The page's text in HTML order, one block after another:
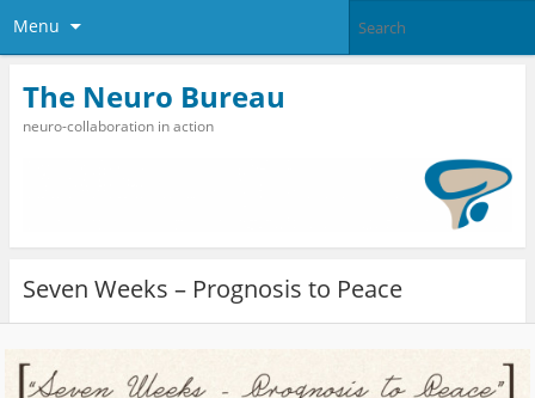
Menu
The Neuro Bureau
neuro-collaboration in action
Seven Weeks – Prognosis to Peace